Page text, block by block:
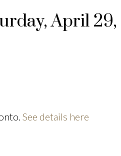
Price
April 29,
See details here